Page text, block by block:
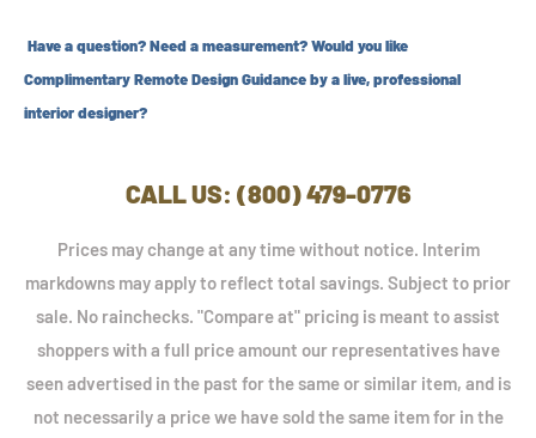
Have a question? Need a measurement? Would you like
Complimentary Remote Design Guidance by a live, professional
interior designer?
CALL US: (800) 479-0776
Prices may change at any time without notice. Interim
markdowns may apply to reflect total savings. Subject to prior
sale. No rainchecks. "Compare at" pricing is meant to assist
shoppers with a full price amount our representatives have
seen advertised in the past for the same or similar item, and is
not necessarily a price we have sold the same item for in the